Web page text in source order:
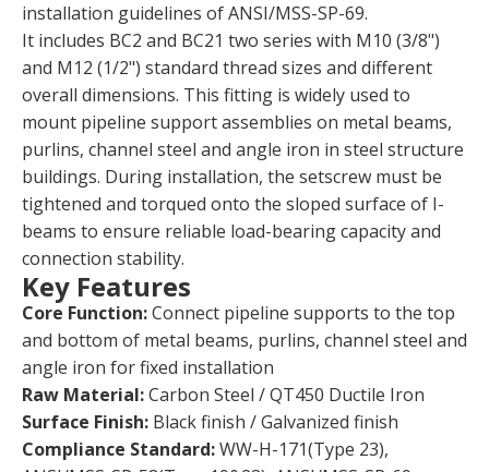
installation guidelines of ANSI/MSS-SP-69.
It includes BC2 and BC21 two series with M10 (3/8")
and M12 (1/2") standard thread sizes and different
overall dimensions. This fitting is widely used to
mount pipeline support assemblies on metal beams,
purlins, channel steel and angle iron in steel structure
buildings. During installation, the setscrew must be
tightened and torqued onto the sloped surface of I-
beams to ensure reliable load-bearing capacity and
connection stability.
Key Features
Core Function:Connect pipeline supports to the top
and bottom of metal beams, purlins, channel steel and
angle iron for fixed installation
Raw Material:Carbon Steel / QT450 Ductile Iron
Surface Finish: Black finish / Galvanized finish
Compliance Standard:WW-H-171(Type 23),